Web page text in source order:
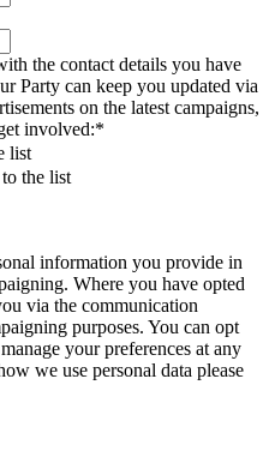
the contact details you have
Party can keep you updated via
on the latest campaigns,
involved:*
list
the list
information you provide in
Where you have opted
via the communication
purposes. You can opt
your preferences at any
we use personal data please